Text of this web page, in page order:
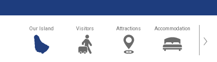
Our Island Visitors Attractions Accommodation ›